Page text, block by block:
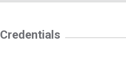
Credentials